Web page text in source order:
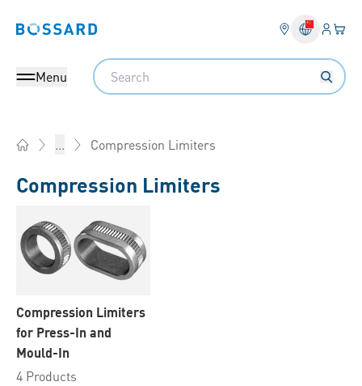
Bossard homepage Login
Menu
Search
... Compression Limiters
Compression Limiters
Compression Limiters
for Press-In and
Mould-In
4 Products